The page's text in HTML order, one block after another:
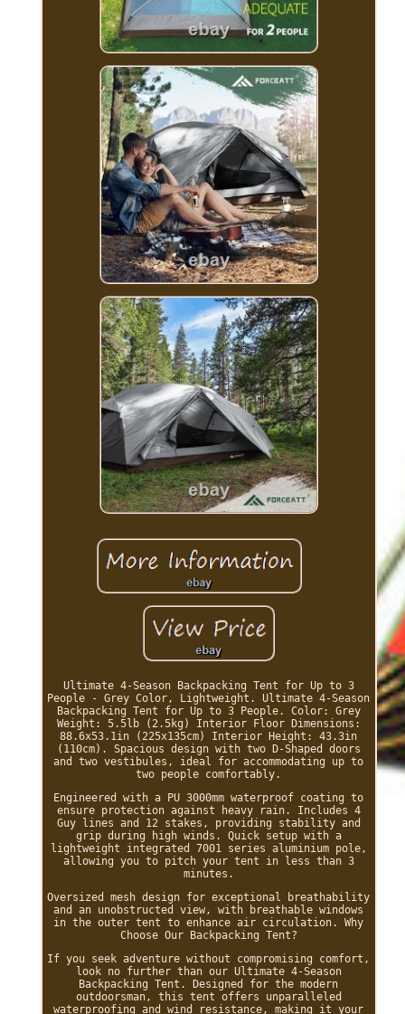
Ultimate 4-Season Backpacking Tent for Up to 3
People - Grey Color, Lightweight. Ultimate 4-Season
Backpacking Tent for Up to 3 People. Color: Grey
Weight: 5.5lb (2.5kg) Interior Floor Dimensions:
88.6x53.1in (225x135cm) Interior Height: 43.3in
(110cm). Spacious design with two D-Shaped doors
and two vestibules, ideal for accommodating up to
two people comfortably.
Engineered with a PU 3000mm waterproof coating to
ensure protection against heavy rain. Includes 4
Guy lines and 12 stakes, providing stability and
grip during high winds. Quick setup with a
lightweight integrated 7001 series aluminium pole,
allowing you to pitch your tent in less than 3
minutes.
Oversized mesh design for exceptional breathability
and an unobstructed view, with breathable windows
in the outer tent to enhance air circulation. Why
Choose Our Backpacking Tent?
If you seek adventure without compromising comfort,
look no further than our Ultimate 4-Season
Backpacking Tent. Designed for the modern
outdoorsman, this tent offers unparalleled
waterproofing and wind resistance, making it your